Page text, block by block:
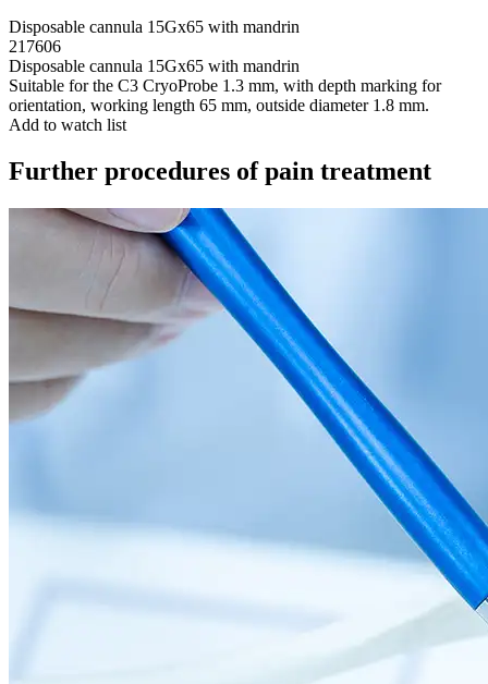
Disposable cannula 15Gx65 with mandrin
217606
Disposable cannula 15Gx65 with mandrin
Suitable for the C3 CryoProbe 1.3 mm, with depth marking for
orientation, working length 65 mm, outside diameter 1.8 mm.
Add to watch list
Further procedures of pain treatment